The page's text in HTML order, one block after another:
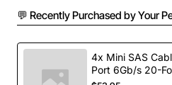
💬 Recently Purchased by Your
4x Mini SAS
Port 6Gb/s 20-